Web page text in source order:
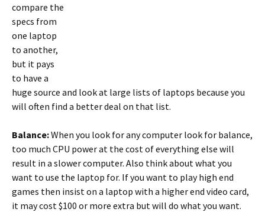
compare the
specs from
one laptop
to another,
but it pays
to have a
huge source and look at large lists of laptops because you
will often find a better deal on that list.
Balance:When you look for any computer look for balance,
too much CPU power at the cost of everything else will
result in a slower computer. Also think about what you
want to use the laptop for. If you want to play high end
games then insist on a laptop with a higher end video card,
it may cost $100 or more extra but will do what you want.